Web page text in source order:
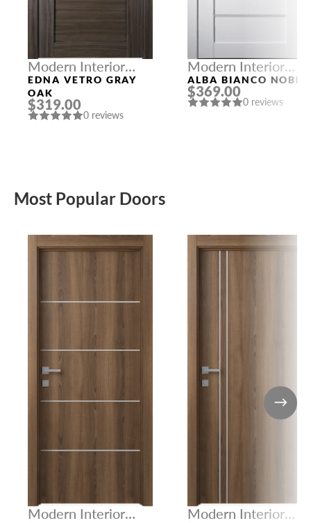
Modern Interior
Doors
EDNA VETRO GRAY
OAK
$319.00
0 reviews
Modern Interior
Doors
ALBA BIANCO NOBLE
$369.00
0 reviews
Most Popular Doors
Modern Interior
Modern Interior